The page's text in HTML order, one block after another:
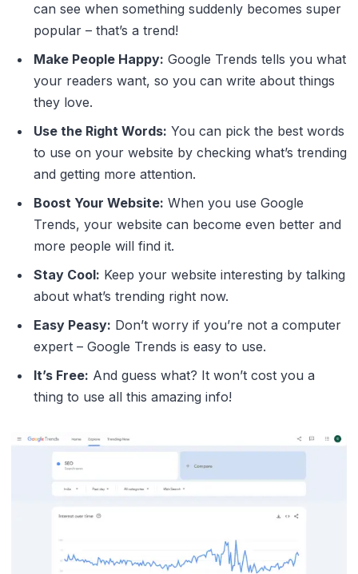
can see when something suddenly becomes super
popular – that’s a trend!
Make People Happy: Google Trends tells you what
your readers want, so you can write about things
they love.
Use the Right Words: You can pick the best words
to use on your website by checking what’s trending
and getting more attention.
Boost Your Website: When you use Google
Trends, your website can become even better and
more people will find it.
Stay Cool: Keep your website interesting by talking
about what’s trending right now.
Easy Peasy: Don’t worry if you’re not a computer
expert – Google Trends is easy to use.
It’s Free: And guess what? It won’t cost you a
thing to use all this amazing info!